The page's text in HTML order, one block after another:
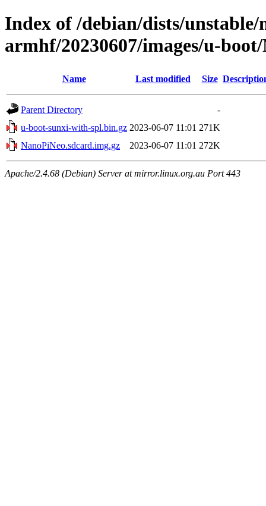
Index of /debian/dists/
armhf/20230607/images/u-
Name Last modified Size
Parent Directory
-
u-boot-sunxi-with-spl.bin.gz 2023-06-07 11:01 271K
NanoPiNeo.sdcard.img.gz
2023-06-07 11:01 272K
Apache/2.4.68 (Debian) Server at mirror.linux.org.au Port 443